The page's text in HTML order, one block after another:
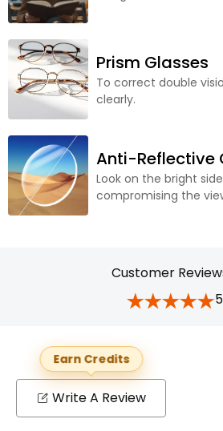
Prism Glasses
To correct double
clearly.
Anti-Reflective
Look on the bright
compromising the
Customer
Earn Credits
Write A Review